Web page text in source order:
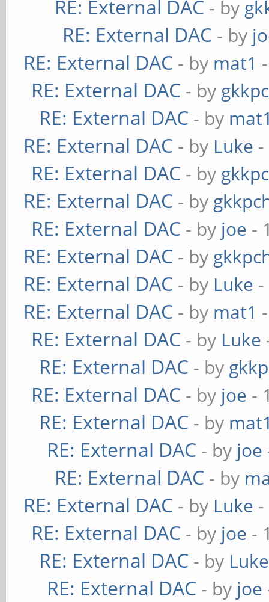
RE: External DAC - by
RE: External DAC - by
RE: External DAC - by mat1
RE: External DAC - by
RE: External DAC - by
RE: External DAC - by Luke
RE: External DAC - by
RE: External DAC - by
RE: External DAC - by joe -
RE: External DAC - by
RE: External DAC - by Luke
RE: External DAC - by mat1
RE: External DAC - by Luke
RE: External DAC - by
RE: External DAC - by joe -
RE: External DAC - by
RE: External DAC - by joe
RE: External DAC - by
RE: External DAC - by Luke
RE: External DAC - by joe -
RE: External DAC - by Luke
RE: External DAC - by joe